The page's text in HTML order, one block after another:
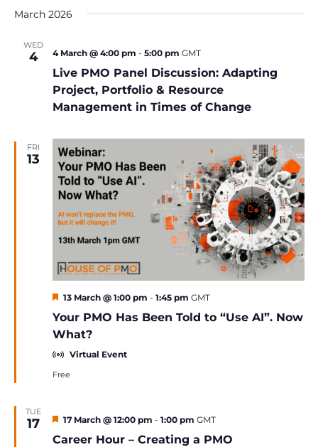
March 2026
WED
4
Live PMO Panel Discussion: Adapting
Project, Portfolio & Resource
Management in Times of Change
4 March @ 4:00 pm - 5:00 pm GMT
FRI
13
Your PMO Has Been Told to “Use AI”. Now
What?
Featured
13 March @ 1:00 pm - 1:45 pm GMT
Virtual Event
Free
TUE
17
Career Hour – Creating a PMO
Featured
17 March @ 12:00 pm - 1:00 pm GMT